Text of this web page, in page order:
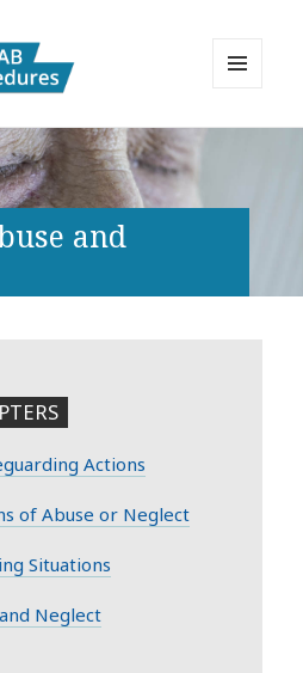
Adults Board
and
Actions
of Abuse or Neglect
Situations
Neglect